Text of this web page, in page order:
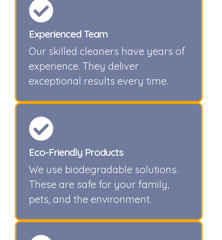
Experienced Team
Our skilled cleaners have years of
experience. They deliver
exceptional results every time.
Eco-Friendly Products
We use biodegradable solutions.
These are safe for your family,
pets, and the environment.